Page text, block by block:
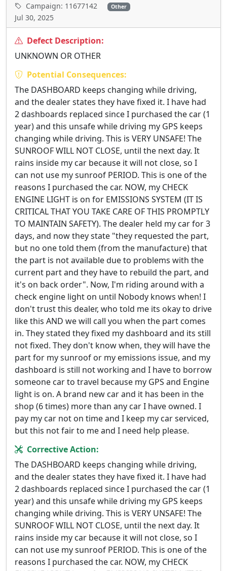
Campaign: 11677142 Other
Jul 30, 2025
Defect Description:
UNKNOWN OR OTHER
Potential Consequences:
The DASHBOARD keeps changing while driving,
and the dealer states they have fixed it. I have had
2 dashboards replaced since I purchased the car (1
year) and this unsafe while driving my GPS keeps
changing while driving. This is VERY UNSAFE! The
SUNROOF WILL NOT CLOSE, until the next day. It
rains inside my car because it will not close, so I
can not use my sunroof PERIOD. This is one of the
reasons I purchased the car. NOW, my CHECK
ENGINE LIGHT is on for EMISSIONS SYSTEM (IT IS
CRITICAL THAT YOU TAKE CARE OF THIS PROMPTLY
TO MAINTAIN SAFETY). The dealer held my car for 3
days, and now they state "they requested the part,
but no one told them (from the manufacture) that
the part is not available due to problems with the
current part and they have to rebuild the part, and
it's on back order". Now, I'm riding around with a
check engine light on until Nobody knows when! I
don't trust this dealer, who told me its okay to drive
like this AND we will call you when the part comes
in. They stated they fixed my dashboard and its still
not fixed. They don't know when, they will have the
part for my sunroof or my emissions issue, and my
dashboard is still not working and I have to borrow
someone car to travel because my GPS and Engine
light is on. A brand new car and it has been in the
shop (6 times) more than any car I have owned. I
pay my car not on time and I keep my car serviced,
but this not fair to me and I need help please.
Corrective Action:
The DASHBOARD keeps changing while driving,
and the dealer states they have fixed it. I have had
2 dashboards replaced since I purchased the car (1
year) and this unsafe while driving my GPS keeps
changing while driving. This is VERY UNSAFE! The
SUNROOF WILL NOT CLOSE, until the next day. It
rains inside my car because it will not close, so I
can not use my sunroof PERIOD. This is one of the
reasons I purchased the car. NOW, my CHECK